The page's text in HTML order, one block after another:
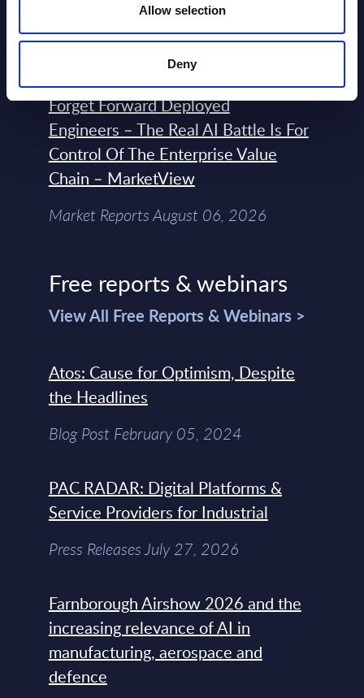
Allow selection
Deny
Terraform, Vault, and Ansible
Forget Forward Deployed
Engineers – The Real AI Battle Is For
Control Of The Enterprise Value
Chain – MarketView
Market Reports August 06, 2026
Free reports & webinars
View All Free Reports & Webinars >
Atos: Cause for Optimism, Despite
the Headlines
Blog Post February 05, 2024
PAC RADAR: Digital Platforms &
Service Providers for Industrial
Press Releases July 27, 2026
Farnborough Airshow 2026 and the
increasing relevance of AI in
manufacturing, aerospace and
defence